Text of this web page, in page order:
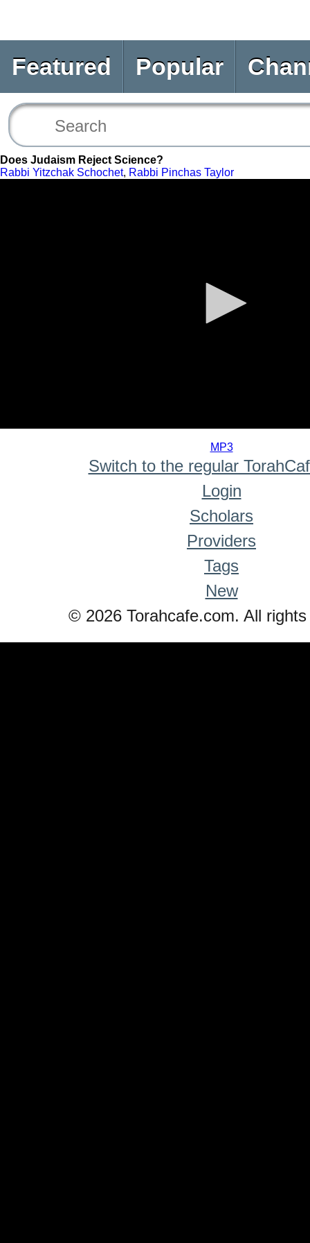
Featured Popular
Does Judaism Reject Science?
Rabbi Yitzchak Schochet, Rabbi Pinchas Taylor
MP3
Switch to the regular
Login
Scholars
Providers
Tags
New
© 2026 Torahcafe.com. All